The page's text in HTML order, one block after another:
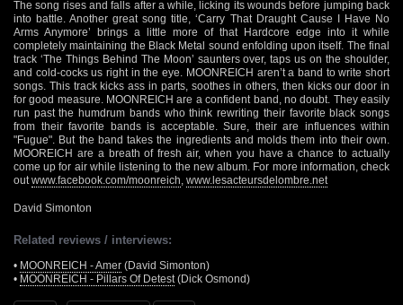
The song rises and falls after a while, licking its wounds before jumping back
into battle. Another great song title, ‘Carry That Draught Cause I Have No
Arms Anymore’ brings a little more of that Hardcore edge into it while
completely maintaining the Black Metal sound enfolding upon itself. The final
track ‘The Things Behind The Moon’ saunters over, taps us on the shoulder,
and cold-cocks us right in the eye. MOONREICH aren’t a band to write short
songs. This track kicks ass in parts, soothes in others, then kicks our door in
for good measure. MOONREICH are a confident band, no doubt. They easily
run past the humdrum bands who think rewriting their favorite black songs
from their favorite bands is acceptable. Sure, their are influences within
"Fugue". But the band takes the ingredients and molds them into their own.
MOOREICH are a breath of fresh air, when you have a chance to actually
come up for air while listening to the new album. For more information, check
out www.facebook.com/moonreich www.lesacteursdelombre.net
David Simonton
Related reviews / interviews:
• MOONREICH - Amer (David Simonton)
• MOONREICH - Pillars Of Detest (Dick Osmond)